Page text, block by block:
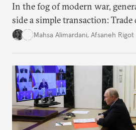
In the fog of modern war,
side a simple transaction:
for permanent doubt.
Mahsa Alimardani, Afsaneh Rigot